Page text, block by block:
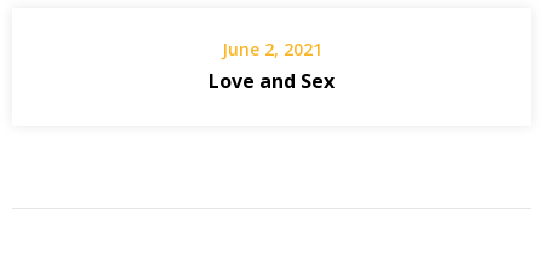
June 2, 2021
Love and Sex